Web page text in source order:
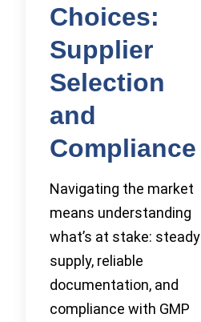
Choices:
Supplier
Selection
and
Compliance
Navigating the market
means understanding
what’s at stake: steady
supply, reliable
documentation, and
compliance with GMP